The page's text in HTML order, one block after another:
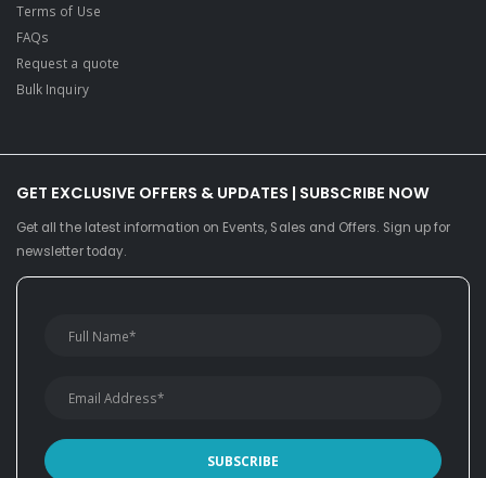
Terms of Use
FAQs
Request a quote
Bulk Inquiry
GET EXCLUSIVE OFFERS & UPDATES | SUBSCRIBE NOW
Get all the latest information on Events, Sales and Offers. Sign up for
newsletter today.